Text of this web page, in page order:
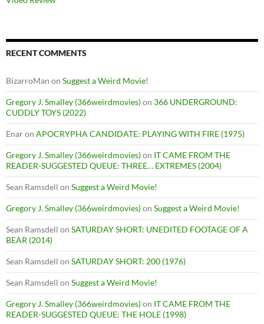
RECENT COMMENTS
BizarroMan on Suggest a Weird Movie!
Gregory J. Smalley (366weirdmovies)on 366 UNDERGROUND:
CUDDLY TOYS (2022)
Enaron APOCRYPHA CANDIDATE: PLAYING WITH FIRE (1975)
Gregory J. Smalley (366weirdmovies)on IT CAME FROM THE
READER-SUGGESTED QUEUE: THREE… EXTREMES (2004)
Sean Ramsdell on Suggest a Weird Movie!
Gregory J. Smalley (366weirdmovies)on Suggest a Weird Movie!
Sean Ramsdell on SATURDAY SHORT: UNEDITED FOOTAGE OF A
BEAR (2014)
Sean Ramsdell on SATURDAY SHORT: 200 (1976)
Sean Ramsdell on Suggest a Weird Movie!
Gregory J. Smalley (366weirdmovies)on IT CAME FROM THE
READER-SUGGESTED QUEUE: THE HOLE (1998)